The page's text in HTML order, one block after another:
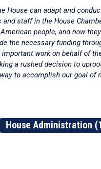
House can adapt and
staff in the House
people, and now
the necessary funding
work on behalf of
a rushed decision to
to accomplish our goal of
House Administration